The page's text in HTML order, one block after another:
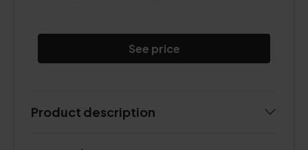
See price
Product description